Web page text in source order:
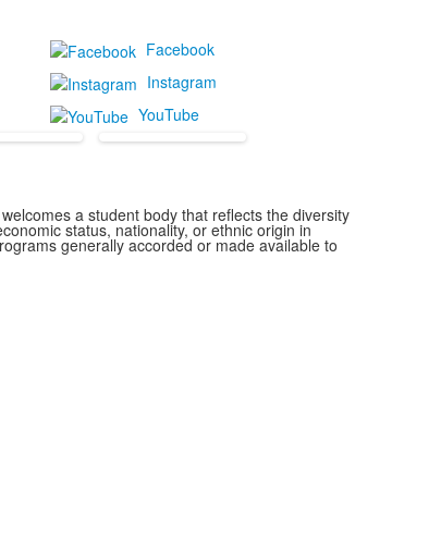
Facebook
Instagram
YouTube
a student body that reflects the diversity
status, nationality, or ethnic origin in
generally accorded or made available to